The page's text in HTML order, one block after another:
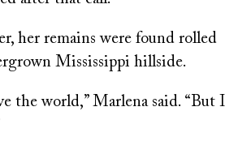
her remains were found rolled
Mississippi hillside.
the world,” Marlena said. “But I